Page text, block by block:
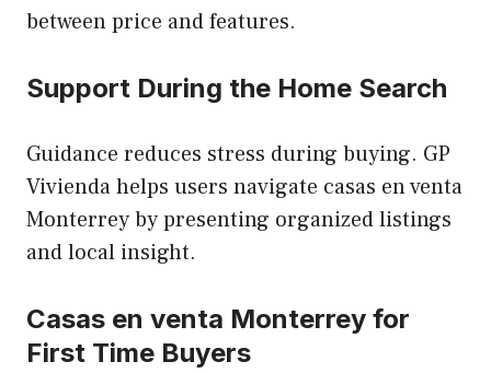
between price and features.
Support During the Home Search
Guidance reduces stress during buying. GP
Vivienda helps users navigate casas en venta
Monterrey by presenting organized listings
and local insight.
Casas en venta Monterrey for
First Time Buyers